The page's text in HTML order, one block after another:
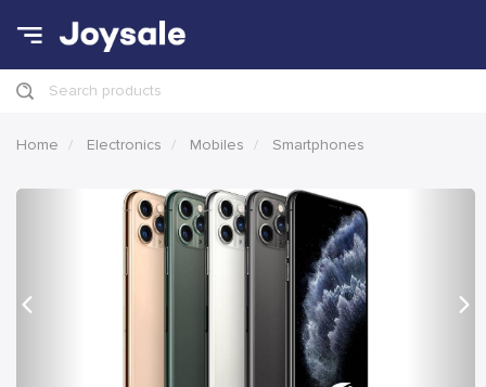
Search products
Home Electronics Mobiles Smartphones
Previous